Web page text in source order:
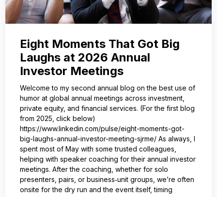
Eight Moments That Got Big
Laughs at 2026 Annual
Investor Meetings
Welcome to my second annual blog on the best use of
humor at global annual meetings across investment,
private equity, and financial services. (For the first blog
from 2025, click below)
https://www.linkedin.com/pulse/eight-moments-got-
big-laughs-annual-investor-meeting-sjrme/ As always, I
spent most of May with some trusted colleagues,
helping with speaker coaching for their annual investor
meetings. After the coaching, whether for solo
presenters, pairs, or business‑unit groups, we’re often
onsite for the dry run and the event itself, timing